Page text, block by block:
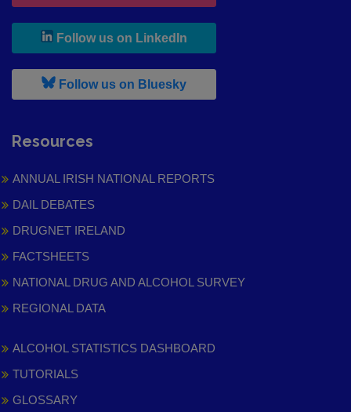
Follow us on LinkedIn
Follow us on Bluesky, leaves h r b site and goes to
Resources
ANNUAL IRISH NATIONAL REPORTS
DAIL DEBATES
DRUGNET IRELAND
FACTSHEETS
NATIONAL DRUG AND ALCOHOL SURVEY
REGIONAL DATA
ALCOHOL STATISTICS DASHBOARD
TUTORIALS
GLOSSARY